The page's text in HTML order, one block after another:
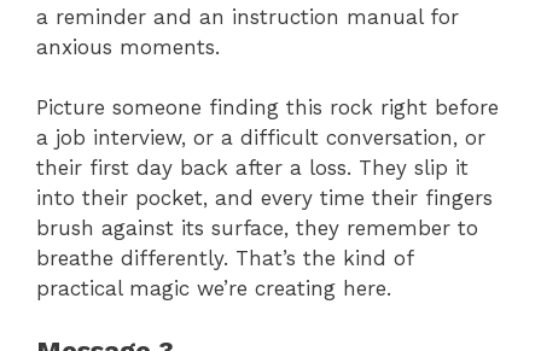
a reminder and an instruction manual for
anxious moments.
Picture someone finding this rock right before
a job interview, or a difficult conversation, or
their first day back after a loss. They slip it
into their pocket, and every time their fingers
brush against its surface, they remember to
breathe differently. That’s the kind of
practical magic we’re creating here.